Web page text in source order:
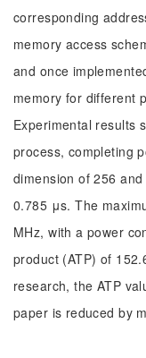
corresponding
memory access
and once
memory for different
Experimental results
process, completing
dimension of 256
0.785 μs. The
MHz, with a power
product (ATP) of
research, the ATP
paper is reduced by